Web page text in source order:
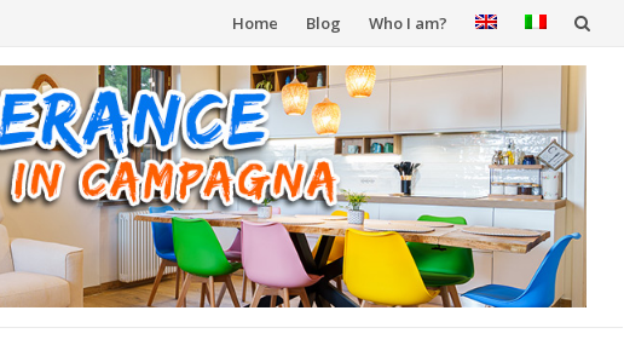
Skip
to
content
Home Blog Who I am?